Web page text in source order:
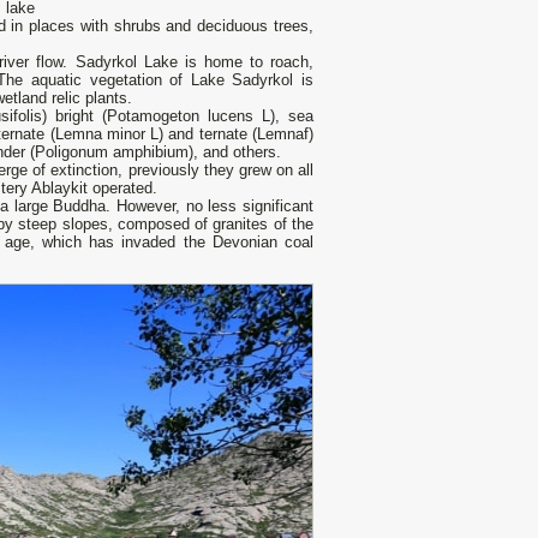
lake
in places with shrubs and deciduous trees,
flow. Sadyrkol Lake is home to roach,
aquatic vegetation of Lake Sadyrkol is
relic plants.
bright (Potamogeton lucens L), sea
(Lemna minor L) and ternate (Lemnaf)
(Poligonum amphibium), and others.
of extinction, previously they grew on all
Ablaykit operated.
large Buddha. However, no less significant
steep slopes, composed of granites of the
which has invaded the Devonian coal